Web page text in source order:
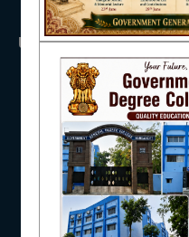
NAAC
USEFUL LINKS
UNIVERSITY OF BURDWAN
HED, WEST BENGAL
WB Finance
Income Tax